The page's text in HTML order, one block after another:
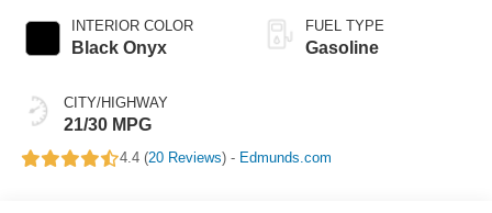
INTERIOR COLOR
Black Onyx
CITY/HIGHWAY
21/30 MPG
FUEL TYPE
Gasoline
4.4 (20 Reviews) - Edmunds.com